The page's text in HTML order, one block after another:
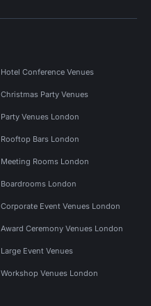
Hotel Conference Venues
Christmas Party Venues
Party Venues London
Rooftop Bars London
Meeting Rooms London
Boardrooms London
Corporate Event Venues London
Award Ceremony Venues London
Large Event Venues
Workshop Venues London